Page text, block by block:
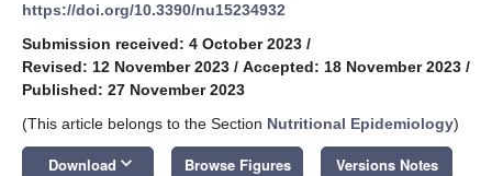
https://doi.org/10.3390/nu15234932
Submission received: 4 October 2023 /
Revised: 12 November 2023 / Accepted: 18 November 2023 /
Published: 27 November 2023
(This article belongs to the Section Nutritional Epidemiology)
Download keyboard_arrow_down Browse Figures Versions Notes